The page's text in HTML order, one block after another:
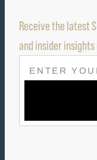
Receive the latest
and insider
E
M
L